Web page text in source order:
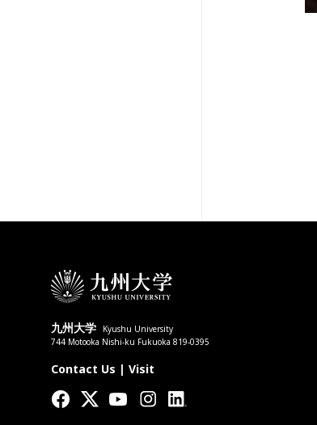
九州大学
Kyushu University
744 Motooka Nishi-ku Fukuoka 819-0395
Contact Us |Visit